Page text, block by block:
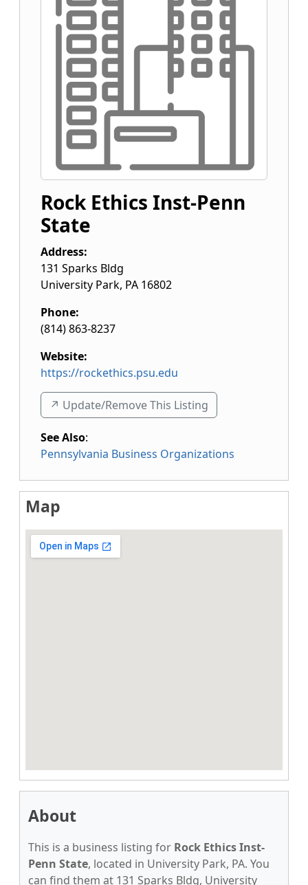
Rock Ethics Inst-Penn
State
Address:
131 Sparks Bldg
University Park, PA 16802
Phone:
(814) 863-8237
Website:
https://rockethics.psu.edu
↗️ Update/Remove This Listing
See Also:
Pennsylvania Business Organizations
Map
About
This is a business listing for Rock Ethics Inst-
Penn State, located in University Park, PA. You
can find them at 131 Sparks Bldg, University